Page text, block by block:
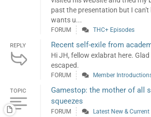
past the presentation but I can't
wants u...
FORUM THC+ Episodes
REPLY Recent self-exile from
Hi JH, fellow exlabrat here. Glad
escaped.
FORUM Member
TOPIC
Gamestop: the mother of all
squeezes
FORUM Latest New & Current